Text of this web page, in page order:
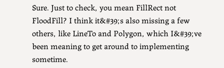
Sure. Just to check, you mean FillRect not
FloodFill? I think it&#39;s also missing a few
others, like LineTo and Polygon, which I&#39;ve
been meaning to get around to implementing
sometime.